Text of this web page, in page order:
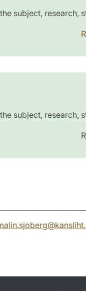
subject, research,
subject, research,
@